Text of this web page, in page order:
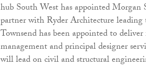
hub South West has appointed
partner with Ryder Architecture
Townsend has been appointed to
management and principal designer
will lead on civil and structural